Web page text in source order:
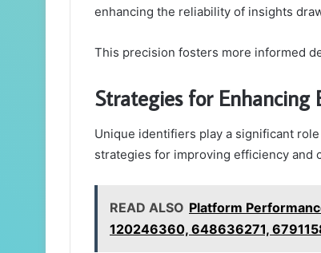
enhancing the reliability of insights
This precision fosters more informed
Strategies for Enhancing
Unique identifiers play a significant
strategies for improving efficiency and
READ ALSO Platform
120246360, 648636271,